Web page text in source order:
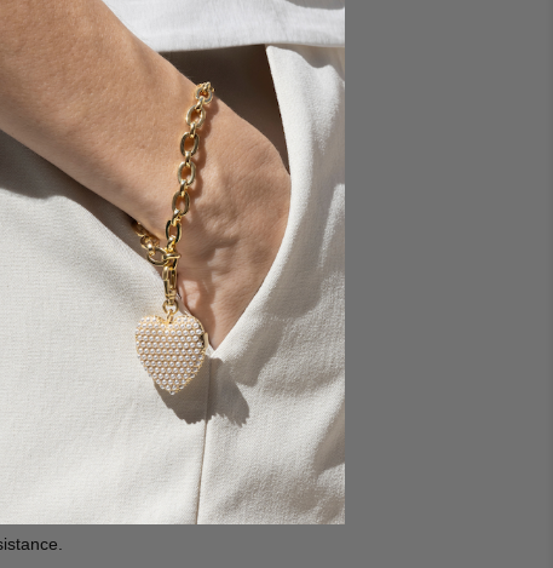
having issues with
care at